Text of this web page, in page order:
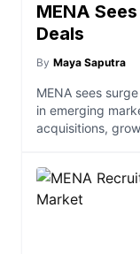
MENA
Deals
By Maya Saputra
MENA sees
in emerging
acquisitions,